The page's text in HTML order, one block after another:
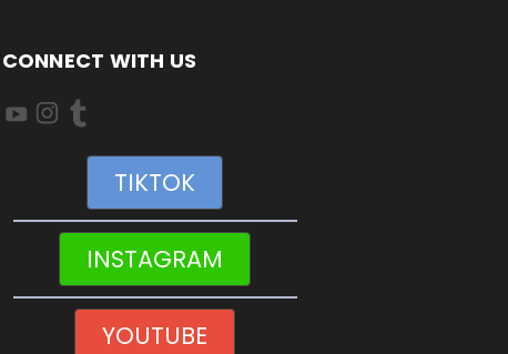
CONNECT WITH US
TIKTOK
INSTAGRAM
YOUTUBE